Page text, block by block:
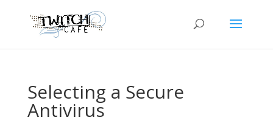
Selecting a Secure
Antivirus